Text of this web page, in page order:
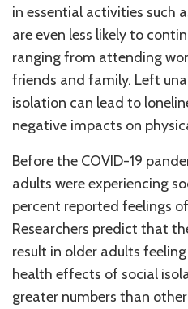
in essential activities such
are even less likely to
ranging from attending
friends and family. Left
isolation can lead to
negative impacts on
Before the COVID-19
adults were experiencing
percent reported feelings
Researchers predict that
result in older adults
health effects of social
greater numbers than